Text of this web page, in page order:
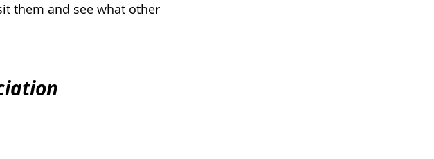
them and see what other